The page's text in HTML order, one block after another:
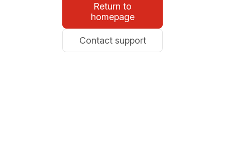
Return to
homepage
Contact support